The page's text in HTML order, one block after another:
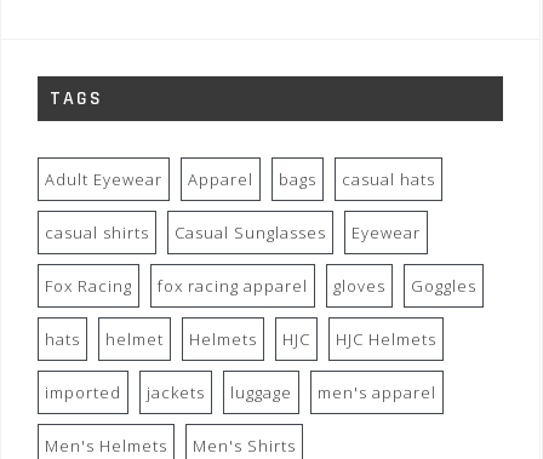
TAGS
Adult Eyewear Apparel bags casual hats
casual shirts Casual Sunglasses Eyewear
Fox Racing fox racing apparel gloves Goggles
hats helmet Helmets HJC HJC Helmets
imported jackets luggage men's apparel
Men's Helmets Men's Shirts